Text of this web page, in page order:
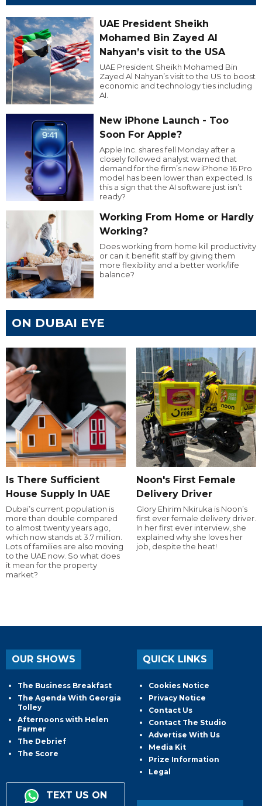
UAE President Sheikh
Mohamed Bin Zayed Al
Nahyan’s visit to the USA
UAE President Sheikh Mohamed Bin
Zayed Al Nahyan’s visit to the US to boost
economic and technology ties including
AI.
New iPhone Launch - Too
Soon For Apple?
Apple Inc. shares fell Monday after a
closely followed analyst warned that
demand for the firm’s new iPhone 16 Pro
model has been lower than expected. Is
this a sign that the AI software just isn’t
ready?
Working From Home or Hardly
Working?
Does working from home kill productivity
or can it benefit staff by giving them
more flexibility and a better work/life
balance?
ON DUBAI EYE
Is There Sufficient
House Supply In UAE
Dubai’s current population is
more than double compared
to almost twenty years ago,
which now stands at 3.7 million.
Lots of families are also moving
to the UAE now. So what does
it mean for the property
market?
Noon's First Female
Delivery Driver
Glory Ehirim Nkiruka is Noon’s
first ever female delivery driver.
In her first ever interview, she
explained why she loves her
job, despite the heat!
OUR SHOWS
The Business Breakfast
The Agenda With Georgia
Tolley
Afternoons with Helen
Farmer
The Debrief
The Score
TEXT US ON
QUICK LINKS
Cookies Notice
Privacy Notice
Contact Us
Contact The Studio
Advertise With Us
Media Kit
Prize Information
Legal